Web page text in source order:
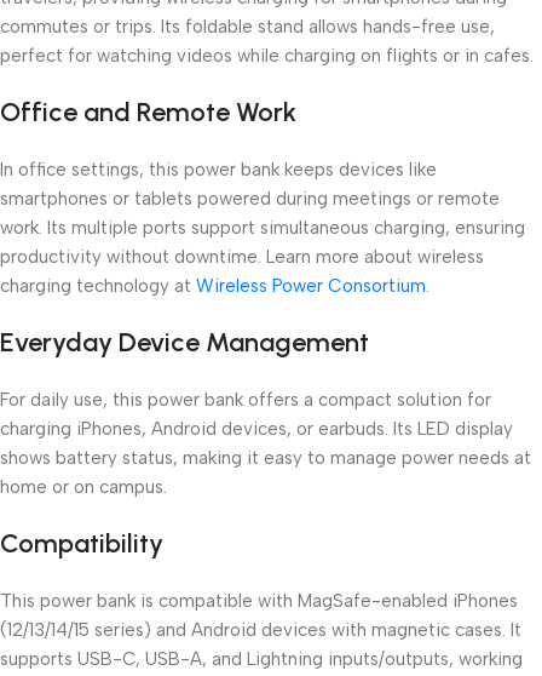
commutes or trips. Its foldable stand allows hands-free use,
perfect for watching videos while charging on flights or in cafes.
Office and Remote Work
In office settings, this power bank keeps devices like
smartphones or tablets powered during meetings or remote
work. Its multiple ports support simultaneous charging, ensuring
productivity without downtime. Learn more about wireless
charging technology at Wireless Power Consortium.
Everyday Device Management
For daily use, this power bank offers a compact solution for
charging iPhones, Android devices, or earbuds. Its LED display
shows battery status, making it easy to manage power needs at
home or on campus.
Compatibility
This power bank is compatible with MagSafe-enabled iPhones
(12/13/14/15 series) and Android devices with magnetic cases. It
supports USB-C, USB-A, and Lightning inputs/outputs, working